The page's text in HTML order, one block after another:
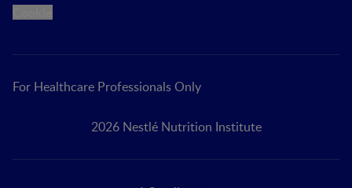
For Healthcare Professionals Only
2026 Nestlé Nutrition Institute